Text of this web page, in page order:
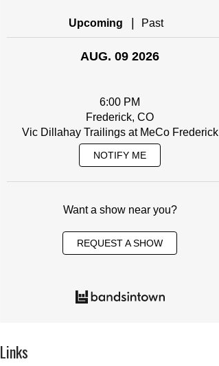
Upcoming Past
AUG. 09 2026
6:00 PM
Frederick, CO
Vic Dillahay Trailings at MeCo Frederick
NOTIFY ME
Want a show near you?
REQUEST A SHOW
Links